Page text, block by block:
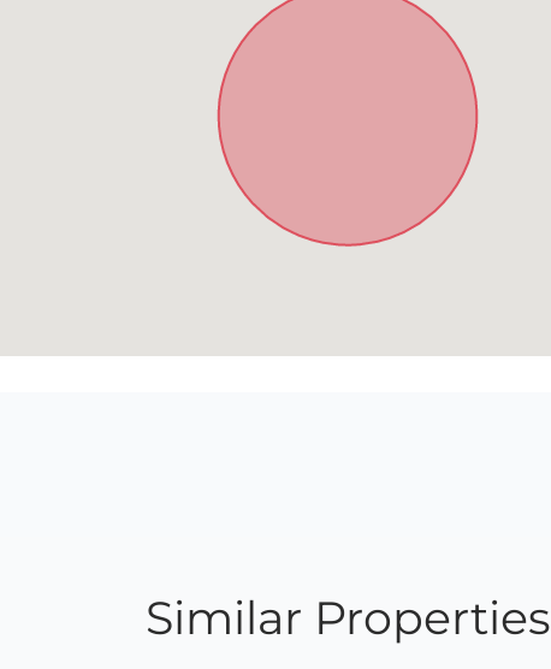
Similar Properties